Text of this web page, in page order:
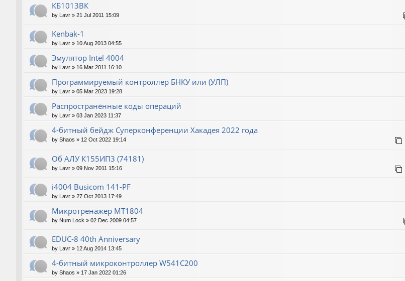
КБ1013ВК
by Lavr » 21 Jul 2011 15:09
Kenbak-1
by Lavr » 10 Aug 2013 04:55
Эмулятор Intel 4004
by Lavr » 16 Mar 2011 16:10
Программируемый контроллер БНКУ или (УЛП)
by Lavr » 05 Mar 2023 19:28
Распространённые коды операций
by Lavr » 03 Jan 2023 11:37
4-битный бейдж Суперконференции Хакадея 2022 года
by Shaos » 12 Oct 2022 19:14
Об АЛУ К155ИП3 (74181)
by Lavr » 09 Nov 2011 15:16
i4004 Busicom 141-PF
by Lavr » 27 Oct 2013 17:49
Микротренажер МТ1804
by Num Lock » 02 Dec 2009 04:57
EDUC-8 40th Anniversary
by Lavr » 12 Aug 2014 13:45
4-битный микроконтроллер W541C200
by Shaos » 17 Jan 2022 01:26